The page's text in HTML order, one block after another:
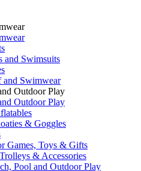
and Swimsuits
and Swimwear
Outdoor Play
Outdoor Play
& Goggles
Games, Toys & Gifts
& Accessories
Pool and Outdoor Play